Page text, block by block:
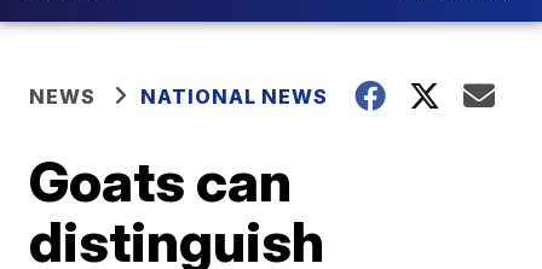
NEWS NATIONAL NEWS
Goats can
distinguish